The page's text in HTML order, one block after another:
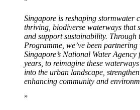
Singapore is reshaping stormwater
thriving, biodiverse waterways that
and support sustainability. Through
Programme, we’ve been partnering
Singapore’s National Water
years, to reimagine these
into the urban landscape,
enhancing community and